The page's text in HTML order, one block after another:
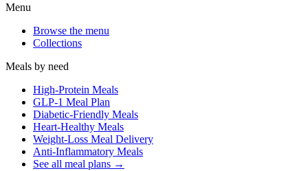
Menu
Browse the menu
Collections
Meals by need
High-Protein Meals
GLP-1 Meal Plan
Diabetic-Friendly Meals
Heart-Healthy Meals
Weight-Loss Meal Delivery
Anti-Inflammatory Meals
See all meal plans →